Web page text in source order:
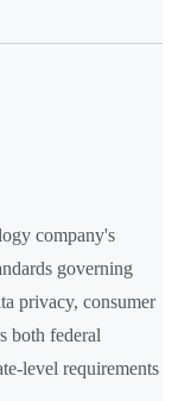
company's
governing
privacy, consumer
both federal
level requirements